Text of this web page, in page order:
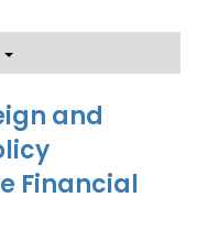
and
Financial